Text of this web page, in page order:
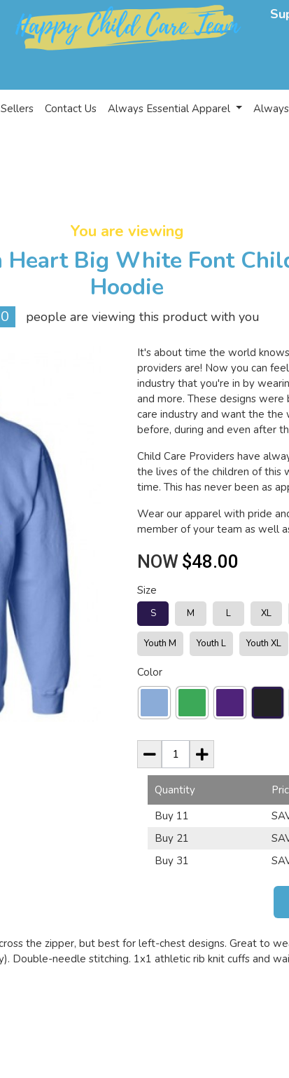
Contact Us Always Essential Apparel
You are viewing
Heart Big White Font
Hoodie
0 people are viewing this product with you
It's about time the world
providers are! Now you can
industry that you're in by
and more. These designs
care industry and want the the
before, during and even after
Child Care Providers have
the lives of the children of this
time. This has never been as
Wear our apparel with pride
member of your team as well
NOW $48.00
Size
S M L XL
Youth M Youth L Youth XL
Color
Quantity
Buy 11
Buy 21
Buy 31
the zipper, but best for left-chest designs. Great to
Double-needle stitching. 1x1 athletic rib knit cuffs and